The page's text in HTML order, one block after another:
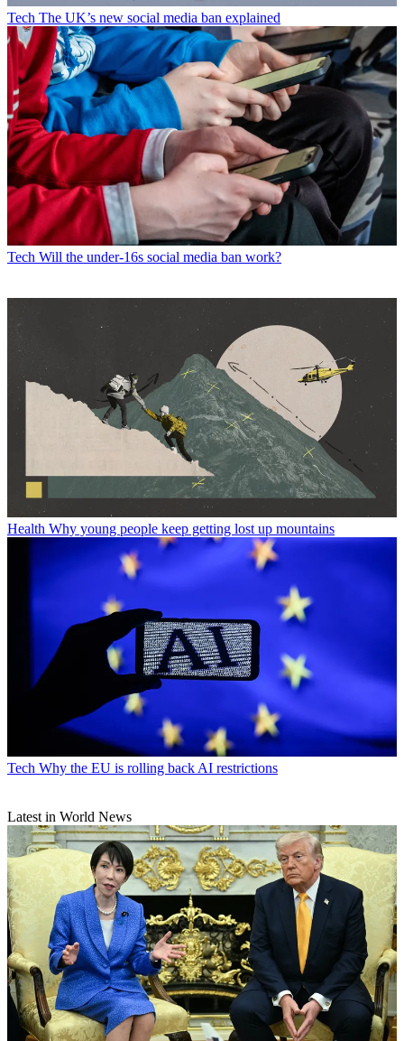
Tech The UK’s new social media ban explained
Tech Will the under-16s social media ban work?
Health Why young people keep getting lost up mountains
Tech Why the EU is rolling back AI restrictions
Latest in World News